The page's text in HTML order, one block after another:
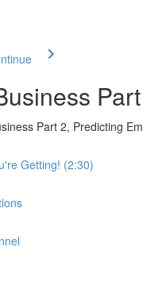
Part 2, Predicting
Getting! (2:30)